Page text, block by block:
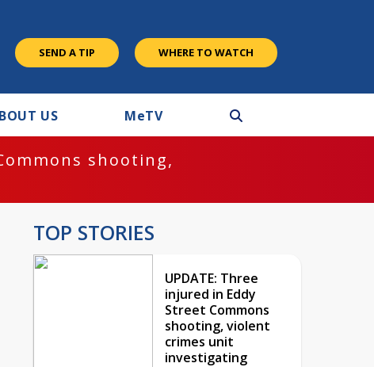
SEND A TIP WHERE TO WATCH
US MeTV
shooting,
TOP STORIES
UPDATE: Three
injured in Eddy
Street Commons
shooting, violent
crimes unit
investigating